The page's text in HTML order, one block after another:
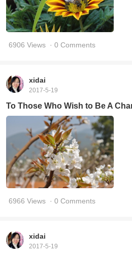
6906 Views · 0 Comments
xidai
2017-5-19
To Those Who Wish to Be A
6966 Views · 0 Comments
xidai
2017-5-19